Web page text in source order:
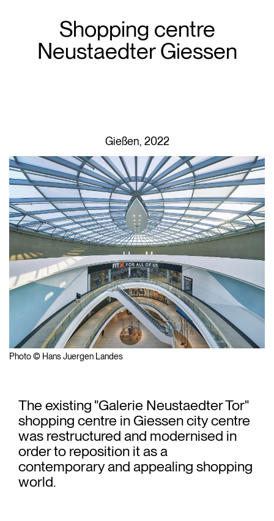
Shopping centre
Neustaedter Giessen
Gießen, 2022
Photo © Hans Juergen Landes
The existing "Galerie Neustaedter Tor"
shopping centre in Giessen city centre
was restructured and modernised in
order to reposition it as a
contemporary and appealing shopping
world.